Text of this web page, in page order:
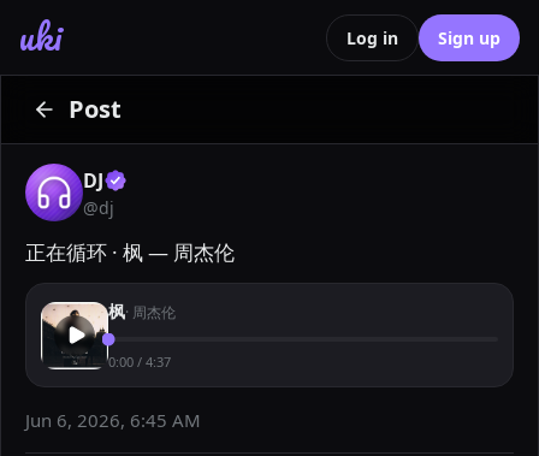
uki Log in Sign up
Post
DJ
@dj
正在循环 · 枫 — 周杰伦
枫· 周杰伦
0:00 / 4:37
Jun 6, 2026, 6:45 AM